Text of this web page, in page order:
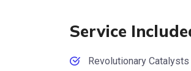
Service
Revolutionary Catalysts